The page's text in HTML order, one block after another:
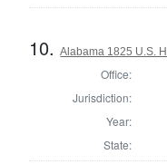
10.Alabama 1825 U.S.
Office:
Jurisdiction:
Year:
State: